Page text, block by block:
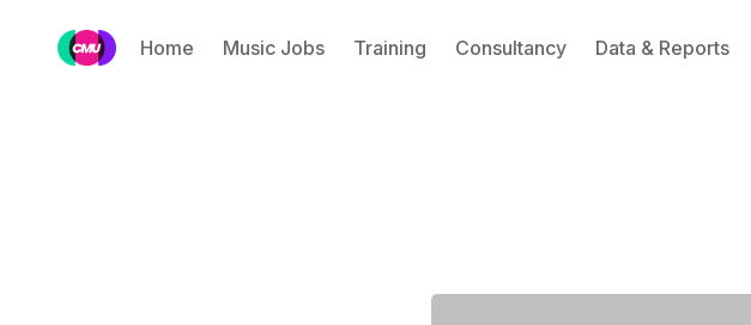
Home Music Jobs Training Consultancy Data & Reports